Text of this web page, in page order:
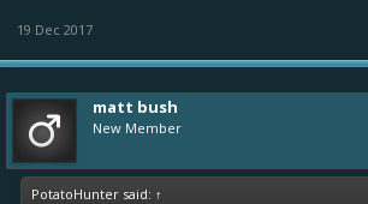
19 Dec 2017
matt bush
New Member
PotatoHunter said: ↑